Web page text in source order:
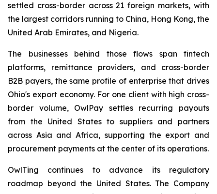
settled cross-border across 21 foreign markets, with
the largest corridors running to China, Hong Kong, the
United Arab Emirates, and Nigeria.
The businesses behind those flows span fintech
platforms, remittance providers, and cross-border
B2B payers, the same profile of enterprise that drives
Ohio's export economy. For one client with high cross-
border volume, OwlPay settles recurring payouts
from the United States to suppliers and partners
across Asia and Africa, supporting the export and
procurement payments at the center of its operations.
OwlTing continues to advance its regulatory
roadmap beyond the United States. The Company